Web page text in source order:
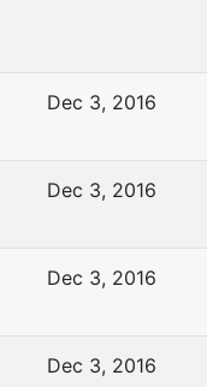
Dec 3, 2016
Dec 3, 2016
Dec 3, 2016
Dec 3, 2016